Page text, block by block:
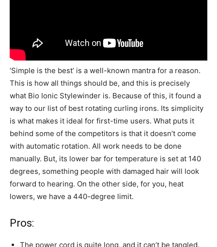
‘Simple is the best’ is a well-known mantra for a reason.
This is how all things should be, and this is precisely
what Bio Ionic Stylewinder is. Because of this, it found a
way to our list of best rotating curling irons. Its simplicity
is what makes it ideal for first-time users. What puts it
behind some of the competitors is that it doesn’t come
with automatic rotation. All work needs to be done
manually. But, its lower bar for temperature is set at 140
degrees, something people with damaged hair will look
forward to hearing. On the other side, for you, heat
lowers, we have a 440-degree limit.
Pros:
The power cord is quite long, and it can’t be tangled.